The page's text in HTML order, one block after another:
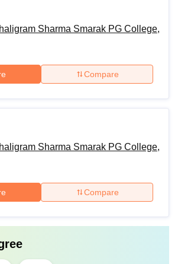
Sharma Smarak PG College,
Compare
Sharma Smarak PG College,
Compare